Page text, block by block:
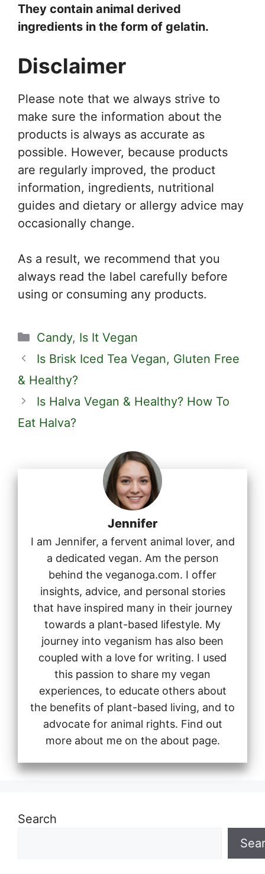
They contain animal derived
ingredients in the form of gelatin.
Disclaimer
Please note that we always strive to
make sure the information about the
products is always as accurate as
possible. However, because products
are regularly improved, the product
information, ingredients, nutritional
guides and dietary or allergy advice may
occasionally change.
As a result, we recommend that you
always read the label carefully before
using or consuming any products.
Categories
Candy, Is It Vegan
Is Brisk Iced Tea Vegan, Gluten Free
& Healthy?
Is Halva Vegan & Healthy? How To
Eat Halva?
Jennifer
I am Jennifer, a fervent animal lover, and
a dedicated vegan. Am the person
behind the veganoga.com. I offer
insights, advice, and personal stories
that have inspired many in their journey
towards a plant-based lifestyle. My
journey into veganism has also been
coupled with a love for writing. I used
this passion to share my vegan
experiences, to educate others about
the benefits of plant-based living, and to
advocate for animal rights. Find out
more about me on the about page.
Search